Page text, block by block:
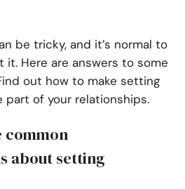
be tricky, and it’s normal to
it. Here are answers to some
out how to make setting
part of your relationships.
common
about setting